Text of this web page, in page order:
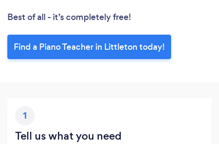
Best of all - it’s completely free!
Find a Piano Teacher in Littleton today!
1
Tell us what you need